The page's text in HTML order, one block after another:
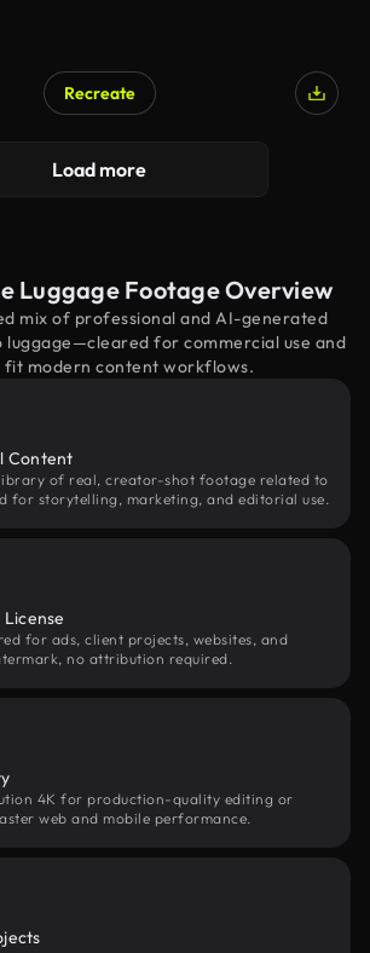
Recreate
Load more
Luggage Footage Overview
mix of professional and AI-generated
for commercial use and
fit modern content workflows.
Content
of real, creator-shot footage related to
for storytelling, marketing, and editorial use.
for ads, client projects, websites, and
no attribution required.
4K for production-quality editing or
web and mobile performance.